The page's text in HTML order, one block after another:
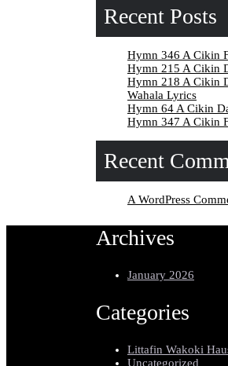
Recent Posts
Hymn 346 A Cikin
Hymn 215 A Cikin
Hymn 218 A Cikin
Wahala Lyrics
Hymn 64 A Cikin
Hymn 347 A Cikin
Recent
A WordPress
Archives
January 2026
Categories
Littafin Wakoki
Uncategorized